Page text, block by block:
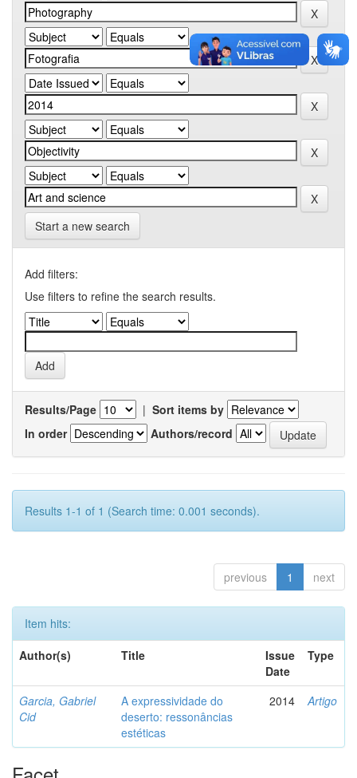
Start a new search
Add filters:
Use filters to refine the search results.
Results/Page | Sort items by
In order
Authors/record
Results 1-1 of 1 (Search time: 0.001 seconds).
previous 1 next
Item hits:
Author(s)
Title
Issue
Date
Type
Garcia, Gabriel
Cid
A expressividade do
deserto: ressonâncias
estéticas
2014 Artigo